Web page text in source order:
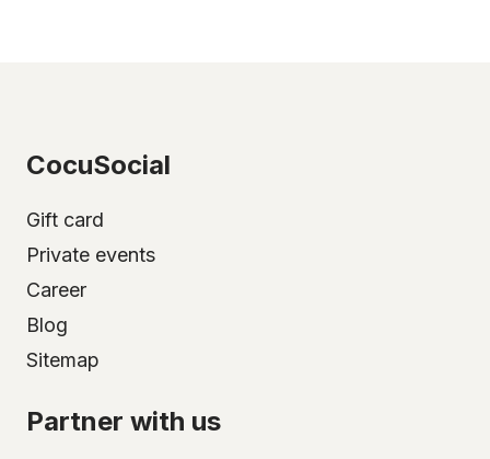
CocuSocial
Gift card
Private events
Career
Blog
Sitemap
Partner with us